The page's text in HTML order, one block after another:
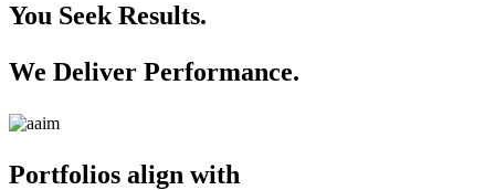
You Seek Results.
We Deliver Performance.
Portfolios align with